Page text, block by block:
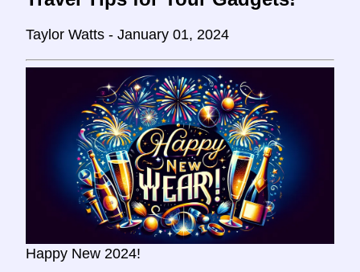
Taylor Watts - January 01, 2024
Happy New 2024!